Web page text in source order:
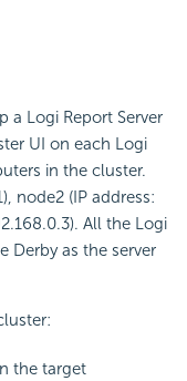
a Logi Report Server
UI on each Logi
in the cluster.
node2 (IP address:
All the Logi
Derby as the server
the target